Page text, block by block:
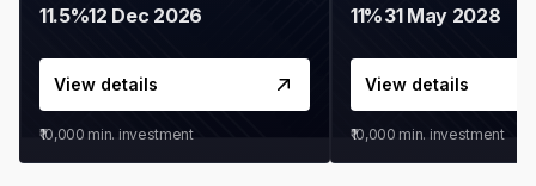
11.5%12 Dec 2026
View details
₹10,000 min. investment
11%31 May 2028
View details
₹10,000 min. investment